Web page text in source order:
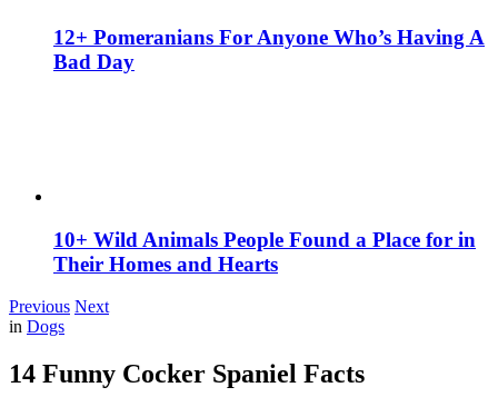
12+ Pomeranians For Anyone Who’s Having A
Bad Day
10+ Wild Animals People Found a Place for in
Their Homes and Hearts
Previous Next
in Dogs
14 Funny Cocker Spaniel Facts